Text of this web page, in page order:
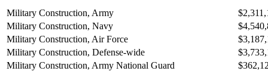
Military Construction, Army
Military Construction, Navy
Military Construction, Air Force
Military Construction, Defense-wide
Military Construction, Army National Guard